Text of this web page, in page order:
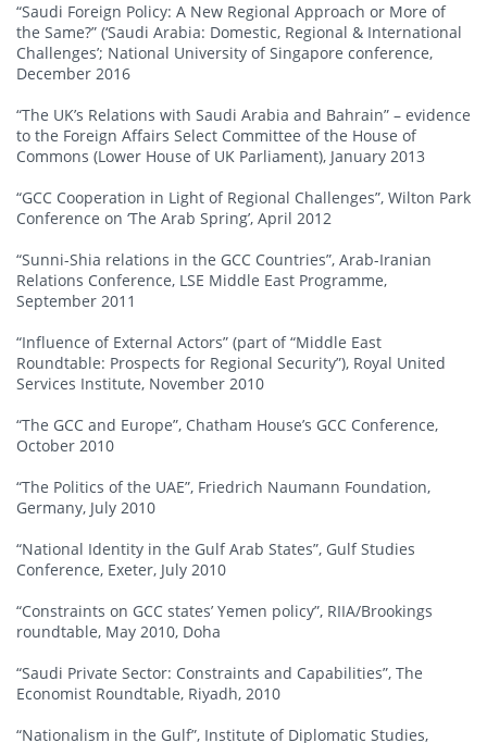
“Saudi Foreign Policy: A New Regional Approach or More of
the Same?” (‘Saudi Arabia: Domestic, Regional & International
Challenges’; National University of Singapore conference,
December 2016
“The UK’s Relations with Saudi Arabia and Bahrain” – evidence
to the Foreign Affairs Select Committee of the House of
Commons (Lower House of UK Parliament), January 2013
“GCC Cooperation in Light of Regional Challenges”, Wilton Park
Conference on ‘The Arab Spring’, April 2012
“Sunni-Shia relations in the GCC Countries”, Arab-Iranian
Relations Conference, LSE Middle East Programme,
September 2011
“Influence of External Actors” (part of “Middle East
Roundtable: Prospects for Regional Security”), Royal United
Services Institute, November 2010
“The GCC and Europe”, Chatham House’s GCC Conference,
October 2010
“The Politics of the UAE”, Friedrich Naumann Foundation,
Germany, July 2010
“National Identity in the Gulf Arab States”, Gulf Studies
Conference, Exeter, July 2010
“Constraints on GCC states’ Yemen policy”, RIIA/Brookings
roundtable, May 2010, Doha
“Saudi Private Sector: Constraints and Capabilities”, The
Economist Roundtable, Riyadh, 2010
“Nationalism in the Gulf”, Institute of Diplomatic Studies,